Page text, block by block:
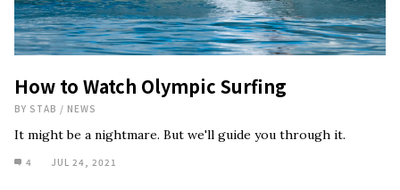
How to Watch Olympic Surfing
BY STAB / NEWS
It might be a nightmare. But we'll guide you through it.
4 JUL 24, 2021